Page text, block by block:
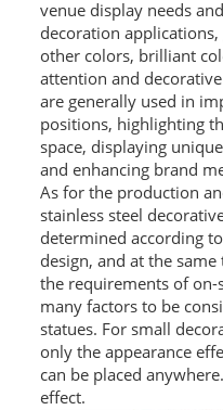
PACKAGE
PRODUCTS
FURNITURE
FASHION FURNITURE
SS DINING SET
SS TABLE
COFFEE TABLE
CONSOLE TABLE
SS CHAIR
venue display needs
decoration
other colors, brilliant
attention and
are generally used in
positions, highlighting
space, displaying
and enhancing brand
As for the production
stainless steel
determined according
design, and at the
the requirements of
many factors to be
statues. For small
only the appearance
can be placed
effect.